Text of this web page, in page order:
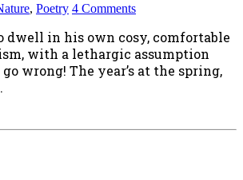
, Poetry 4 Comments
dwell in his own cosy, comfortable
with a lethargic assumption
wrong! The year’s at the spring,